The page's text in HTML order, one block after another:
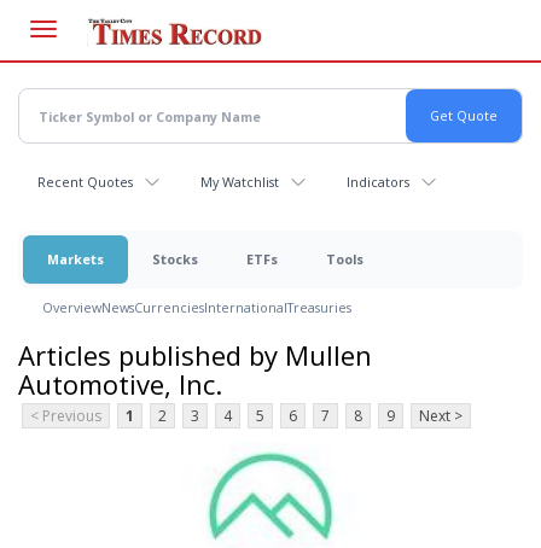
main
content
Recent Quotes My Watchlist Indicators
Markets Stocks ETFs Tools
OverviewNewsCurrenciesInternationalTreasuries
Articles published by Mullen
Automotive, Inc.
< Previous 1 2 3 4 5 6 7 8 9 Next >